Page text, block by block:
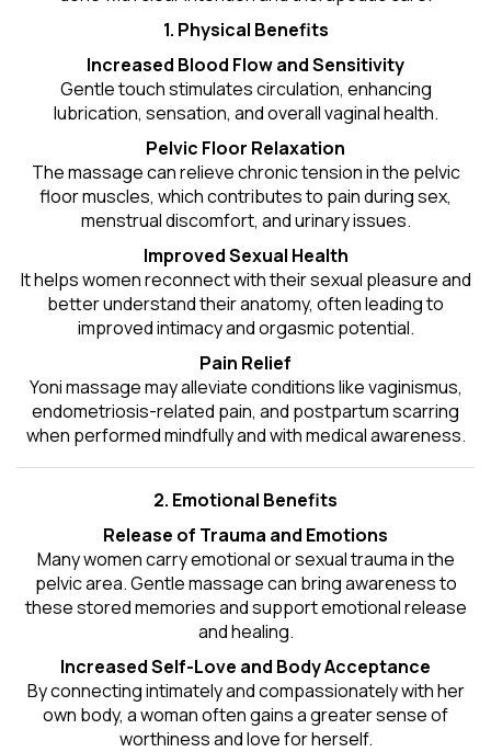
1. Physical Benefits
Increased Blood Flow and Sensitivity
Gentle touch stimulates circulation, enhancing
lubrication, sensation, and overall vaginal health.
Pelvic Floor Relaxation
The massage can relieve chronic tension in the pelvic
floor muscles, which contributes to pain during sex,
menstrual discomfort, and urinary issues.
Improved Sexual Health
It helps women reconnect with their sexual pleasure and
better understand their anatomy, often leading to
improved intimacy and orgasmic potential.
Pain Relief
Yoni massage may alleviate conditions like vaginismus,
endometriosis-related pain, and postpartum scarring
when performed mindfully and with medical awareness.
2. Emotional Benefits
Release of Trauma and Emotions
Many women carry emotional or sexual trauma in the
pelvic area. Gentle massage can bring awareness to
these stored memories and support emotional release
and healing.
Increased Self-Love and Body Acceptance
By connecting intimately and compassionately with her
own body, a woman often gains a greater sense of
worthiness and love for herself.